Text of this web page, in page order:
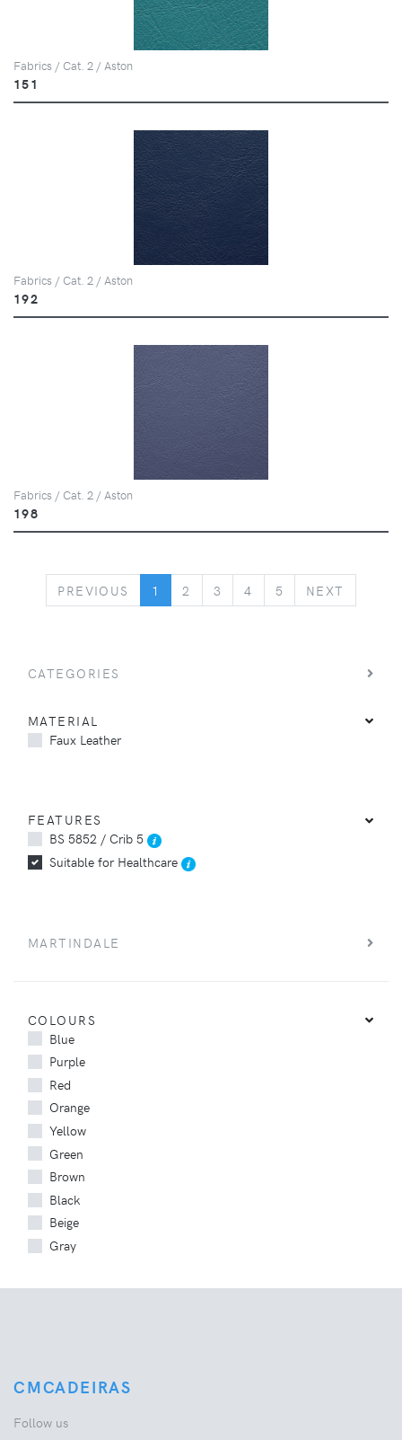
Fabrics / Cat. 2 / Aston
151
Fabrics / Cat. 2 / Aston
192
Fabrics / Cat. 2 / Aston
198
PREVIOUS PREVIOUS
1 2 3 4 5 NEXT
CATEGORIES
MATERIAL
Faux Leather
FEATURES
BS 5852 / Crib 5
Suitable for Healthcare
MARTINDALE
COLOURS
Blue
Purple
Red
Orange
Yellow
Green
Brown
Black
Beige
Gray
CMCADEIRAS
Follow us